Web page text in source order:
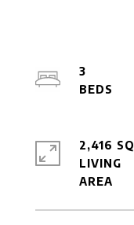
3
2,416
LIVING